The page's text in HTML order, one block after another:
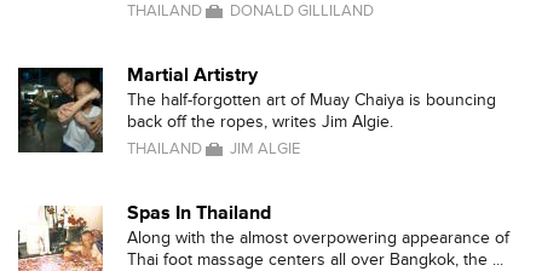
THAILAND DONALD GILLILAND
Martial Artistry
The half-forgotten art of Muay Chaiya is bouncing
back off the ropes, writes Jim Algie.
THAILAND JIM ALGIE
Spas In Thailand
Along with the almost overpowering appearance of
Thai foot massage centers all over Bangkok, the ...